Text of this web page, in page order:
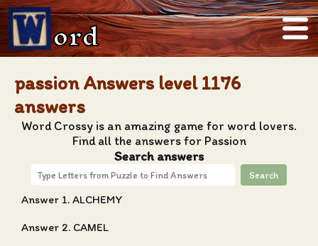
ord
passion Answers level 1176
answers
Word Crossy is an amazing game for word lovers.
Find all the answers for Passion
Search answers
Search
Answer 1. ALCHEMY
Answer 2. CAMEL